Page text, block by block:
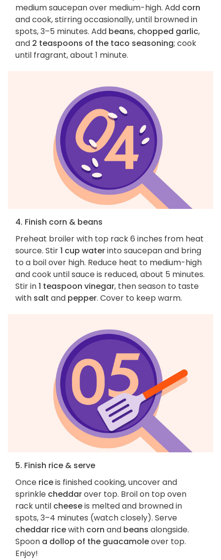
medium saucepan over medium-high. Add corn
and cook, stirring occasionally, until browned in
spots, 3–5 minutes. Add beans, chopped garlic,
and 2 teaspoons of the taco seasoning; cook
until fragrant, about 1 minute.
4. Finish corn & beans
Preheat broiler with top rack 6 inches from heat
source. Stir1 cup waterinto saucepan and bring
to a boil over high. Reduce heat to medium-high
and cook until sauce is reduced, about 5 minutes.
Stir in1 teaspoon vinegar, then season to taste
with salt and pepper. Cover to keep warm.
5. Finish rice & serve
Once riceis finished cooking, uncover and
sprinkle cheddarover top. Broil on top oven
rack until cheeseis melted and browned in
spots, 3–4 minutes (watch closely). Serve
cheddar ricewith corn and beans alongside.
Spoon a dollop of the guacamoleover top.
Enjoy!